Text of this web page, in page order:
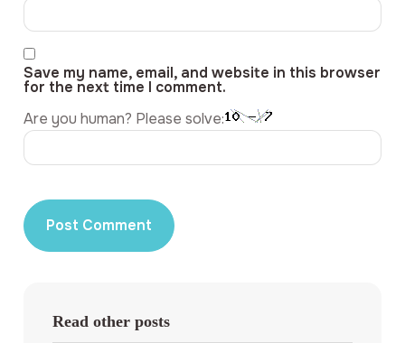
Save my name, email, and website in this browser
for the next time I comment.
Are you human? Please solve:
Read other posts